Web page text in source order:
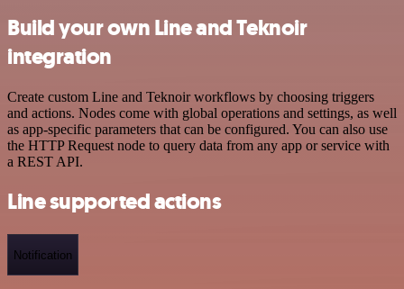
Build your own Line and Teknoir
integration
Create custom Line and Teknoir workflows by choosing triggers
and actions. Nodes come with global operations and settings, as well
as app-specific parameters that can be configured. You can also use
the HTTP Request node to query data from any app or service with
a REST API.
Line supported actions
Notification